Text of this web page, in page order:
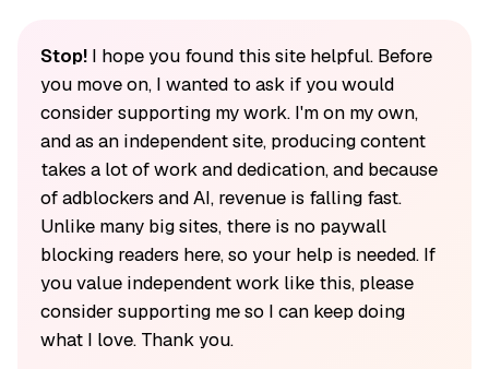
Stop!I hope you found this site helpful. Before
you move on, I wanted to ask if you would
consider supporting my work. I'm on my own,
and as an independent site, producing content
takes a lot of work and dedication, and because
of adblockers and AI, revenue is falling fast.
Unlike many big sites, there is no paywall
blocking readers here, so your help is needed. If
you value independent work like this, please
consider supporting me so I can keep doing
what I love. Thank you.